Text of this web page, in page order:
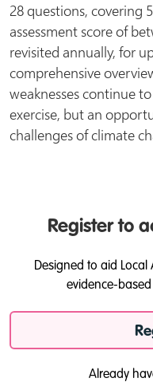
28 questions, covering
assessment score of
revisited annually, for
comprehensive
weaknesses continue
exercise, but an
challenges of climate
Register to
Designed to aid
evidence-
Already